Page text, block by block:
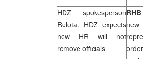
HDZ spokesperson
Relota: HDZ expects
new HR will not
remove officials
RHB